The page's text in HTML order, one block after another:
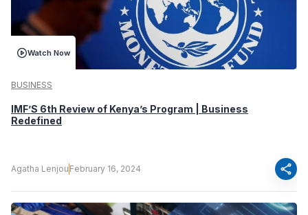
Watch Now
BUSINESS
IMF’S 6th Review of Kenya’s Program | Business
Redefined
Agatha Lenjou February 16, 2024 share